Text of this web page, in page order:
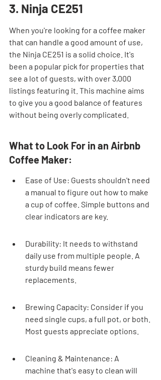
3. Ninja CE251
When you're looking for a coffee maker
that can handle a good amount of use,
the Ninja CE251 is a solid choice. It's
been a popular pick for properties that
see a lot of guests, with over 3,000
listings featuring it. This machine aims
to give you a good balance of features
without being overly complicated.
What to Look For in an Airbnb
Coffee Maker:
Ease of Use: Guests shouldn't need
a manual to figure out how to make
a cup of coffee. Simple buttons and
clear indicators are key.
Durability: It needs to withstand
daily use from multiple people. A
sturdy build means fewer
replacements.
Brewing Capacity: Consider if you
need single cups, a full pot, or both.
Most guests appreciate options.
Cleaning & Maintenance: A
machine that's easy to clean will